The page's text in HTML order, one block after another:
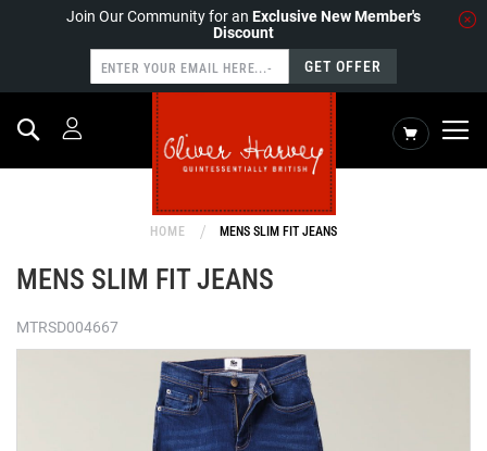
Join Our Community for an Exclusive New Member's
Discount
GET OFFER
My Cart
Search
HOME MENS SLIM FIT JEANS
MENS SLIM FIT JEANS
MTRSD004667